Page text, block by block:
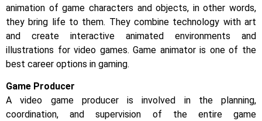
animation of game characters and objects, in other words,
they bring life to them. They combine technology with art
and create interactive animated environments and
illustrations for video games. Game animator is one of the
best career options in gaming.
Game Producer
A video game producer is involved in the planning,
coordination, and supervision of the entire game